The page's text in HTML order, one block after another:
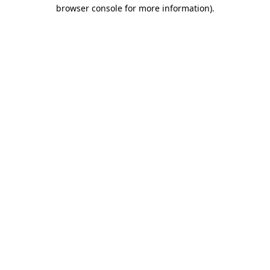
browser console for more information).